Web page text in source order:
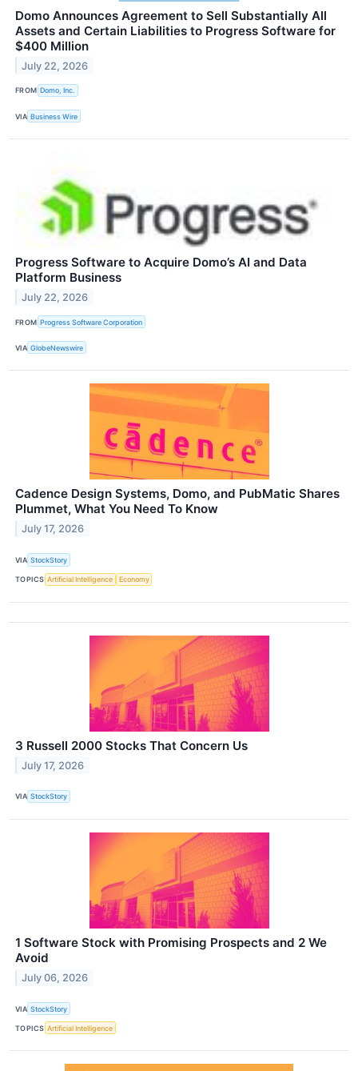
Domo Announces Agreement to Sell Substantially All
Assets and Certain Liabilities to Progress Software for
$400 Million
July 22, 2026
FROM Domo, Inc.
VIA Business Wire
Progress Software to Acquire Domo’s AI and Data
Platform Business
July 22, 2026
FROM Progress Software Corporation
VIA GlobeNewswire
Cadence Design Systems, Domo, and PubMatic Shares
Plummet, What You Need To Know
July 17, 2026
VIA StockStory
TOPICS Artificial Intelligence Economy
3 Russell 2000 Stocks That Concern Us
July 17, 2026
VIA StockStory
1 Software Stock with Promising Prospects and 2 We
Avoid
July 06, 2026
VIA StockStory
TOPICS Artificial Intelligence